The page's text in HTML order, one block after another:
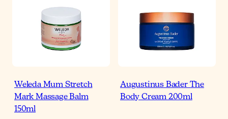
Weleda Mum Stretch
Mark Massage Balm
150ml
Augustinus Bader The
Body Cream 200ml